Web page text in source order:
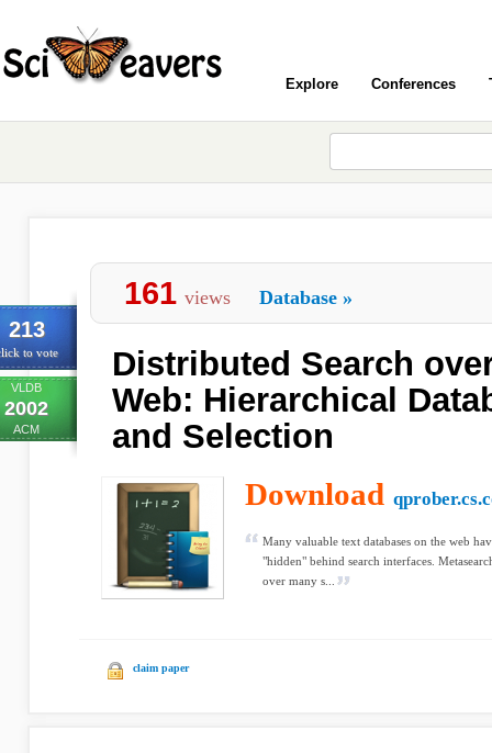
Explore Conferences
213
to vote
VLDB
2002
ACM
161 views Database »
Distributed Search
Web: Hierarchical
and Selection
Download
Many valuable text databases on the web
"hidden" behind search interfaces.
over many s...
claim paper